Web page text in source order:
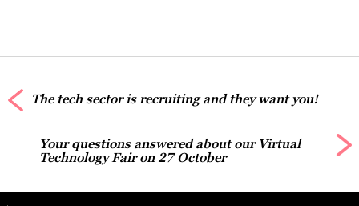
The tech sector is recruiting and they want you!
Your questions answered about our Virtual
Technology Fair on 27 October